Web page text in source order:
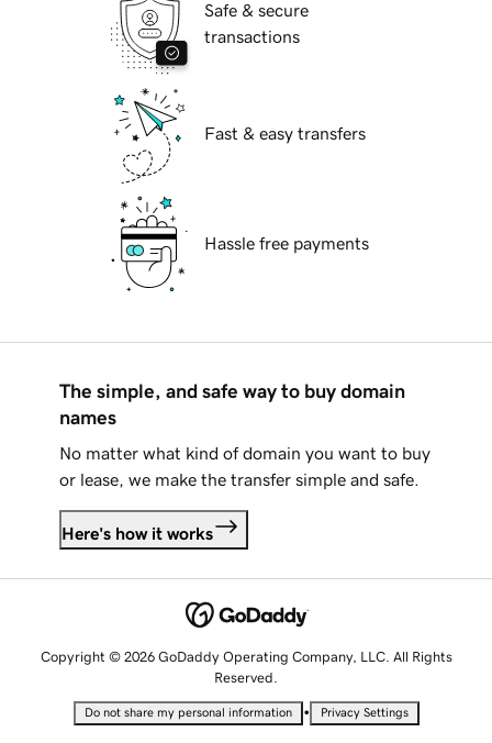
Safe & secure
transactions
Fast & easy transfers
Hassle free payments
The simple, and safe way to buy domain
names
No matter what kind of domain you want to buy
or lease, we make the transfer simple and safe.
Here's how it works
Copyright © 2026 GoDaddy Operating Company, LLC. All Rights
Reserved.
Do not share my personal information • Privacy Settings